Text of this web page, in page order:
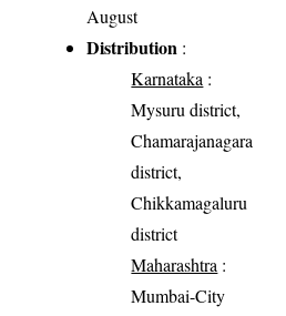
August
Distribution :
Karnataka :
Mysuru district,
Chamarajanagara
district,
Chikkamagaluru
district
Maharashtra :
Mumbai-City